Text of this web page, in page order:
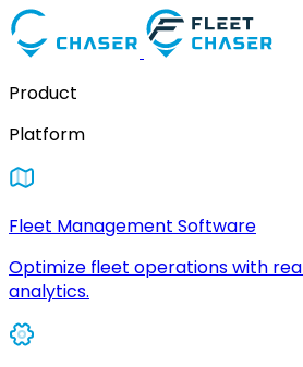
Product
Platform
Fleet Management Software
Optimize fleet operations with
analytics.